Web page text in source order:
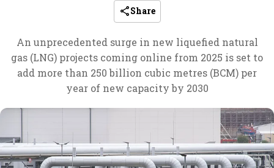
Share
An unprecedented surge in new liquefied natural
gas (LNG) projects coming online from 2025 is set to
add more than 250 billion cubic metres (BCM) per
year of new capacity by 2030